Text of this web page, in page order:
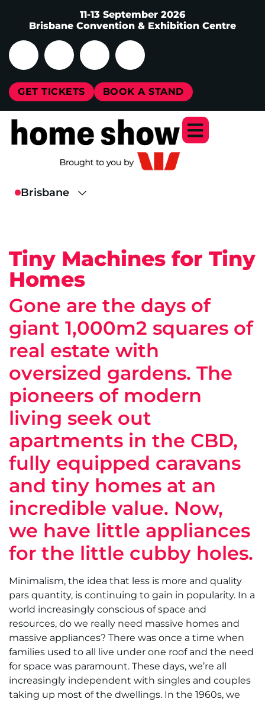
11-13 September 2026
Brisbane Convention & Exhibition Centre
GET TICKETS BOOK A STAND
Tiny Machines for Tiny
Homes
Gone are the days of
giant 1,000m2 squares of
real estate with
oversized gardens. The
pioneers of modern
living seek out
apartments in the CBD,
fully equipped caravans
and tiny homes at an
incredible value. Now,
we have little appliances
for the little cubby holes.
Minimalism, the idea that less is more and quality
pars quantity, is continuing to gain in popularity. In a
world increasingly conscious of space and
resources, do we really need massive homes and
massive appliances? There was once a time when
families used to all live under one roof and the need
for space was paramount. These days, we’re all
increasingly independent with singles and couples
taking up most of the dwellings. In the 1960s, we